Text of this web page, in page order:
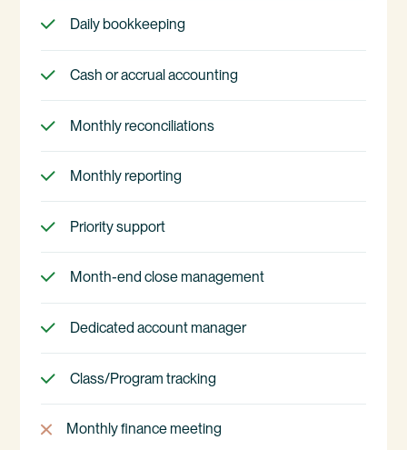
Daily bookkeeping
Cash or accrual accounting
Monthly reconciliations
Monthly reporting
Priority support
Month-end close management
Dedicated account manager
Class/Program tracking
Monthly finance meeting